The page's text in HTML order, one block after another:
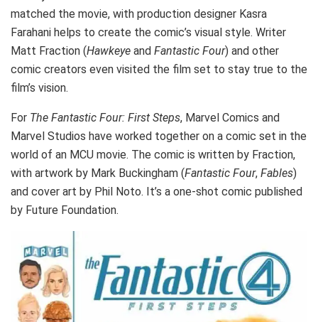
matched the movie, with production designer Kasra
Farahani helps to create the comic’s visual style. Writer
Matt Fraction (Hawkeye and Fantastic Four) and other
comic creators even visited the film set to stay true to the
film’s vision.
For The Fantastic Four: First Steps, Marvel Comics and
Marvel Studios have worked together on a comic set in the
world of an MCU movie. The comic is written by Fraction,
with artwork by Mark Buckingham (Fantastic Four, Fables)
and cover art by Phil Noto. It’s a one-shot comic published
by Future Foundation.